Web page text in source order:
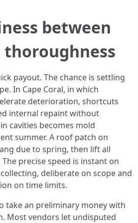
between
thoroughness
payout. The chance is settling
In Cape Coral, in which
deterioration, shortcuts
internal repaint without
cavities becomes mold
summer. A roof patch on
due to spring, then lift all
precise speed is instant on
deliberate on scope and
on time limits.
take an preliminary money with
Most vendors let undisputed